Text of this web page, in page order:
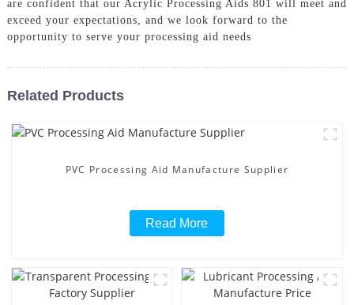
are confident that our Acrylic Processing Aids 801 will meet and
exceed your expectations, and we look forward to the
opportunity to serve your processing aid needs
Related Products
PVC Processing Aid Manufacture Supplier
Read More